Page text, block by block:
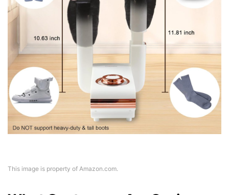
This image is property of Amazon.com.